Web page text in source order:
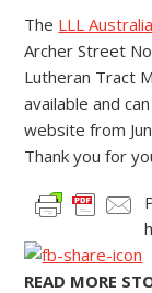
The LLL Australia
Archer Street
Lutheran Tract
available and
website from
Thank you for
READ MORE